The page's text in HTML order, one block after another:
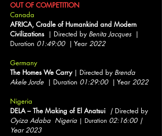
OUT OF COMPETITION
Canada
AFRICA, Cradle of Humankind and Modern
Civilizations | Directed by Benita Jacques|
Duration 01:49:00| Year2022
Germany
The Homes We Carry| Directed by Brenda
Akele Jorde| Duration 01:29:00| Year2022
Nigeria
DELA – The Making of El Anatsui
| Directed by
Oyiza Adaba Nigeria | Duration 02:16:00 |
Year 2023